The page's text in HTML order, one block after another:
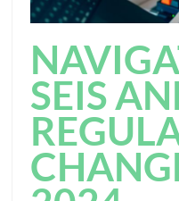
SEIS